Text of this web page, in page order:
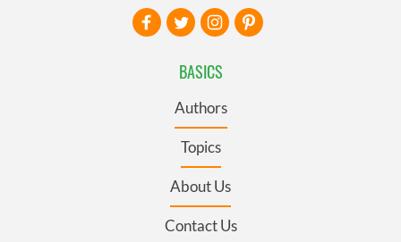
BASICS
Authors
Topics
About Us
Contact Us